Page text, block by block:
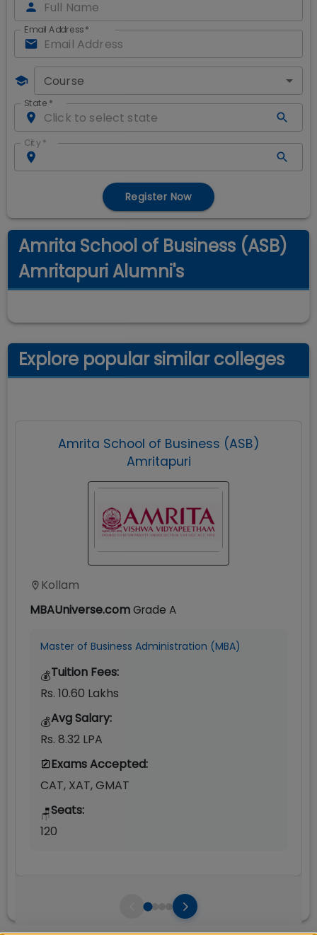
Email Address*
Course
State *
City *
Register Now
Amrita School of Business (ASB)
Amritapuri Alumni's
Explore popular similar colleges
Amrita School of Business (ASB)
Amritapuri
Kollam
MBAUniverse.comGrade A
Master of Business Administration (MBA)
💰Tuition Fees:
Rs. 10.60 Lakhs
💰Avg Salary:
Rs. 8.32 LPA
Exams Accepted:
CAT, XAT, GMAT
🪑Seats:
120